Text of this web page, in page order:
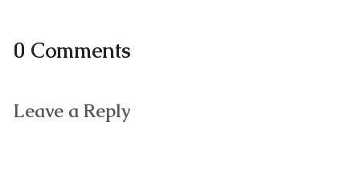
0 Comments
Leave a Reply